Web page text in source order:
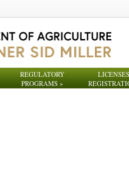
REGULATORY
PROGRAMS»